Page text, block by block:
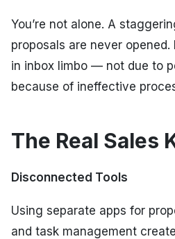
You’re not alone. A
proposals are never
in inbox limbo — not due to
because of ineffective
The Real Sales
Disconnected Tools
Using separate apps for
and task management